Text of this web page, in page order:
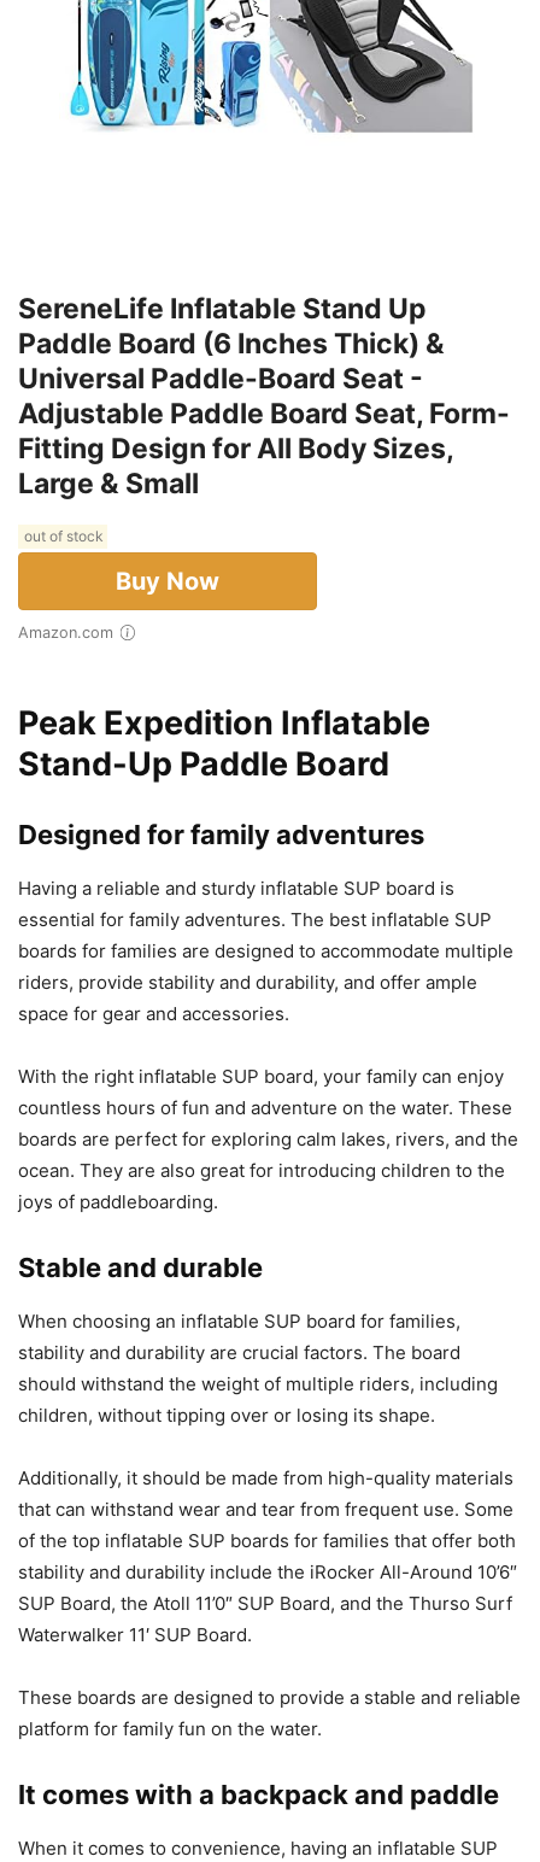
SereneLife Inflatable Stand Up
Paddle Board (6 Inches Thick) &
Universal Paddle-Board Seat -
Adjustable Paddle Board Seat, Form-
Fitting Design for All Body Sizes,
Large & Small
out of stock
Buy Now
Amazon.com
Peak Expedition Inflatable
Stand-Up Paddle Board
Designed for family adventures
Having a reliable and sturdy inflatable SUP board is
essential for family adventures. The best inflatable SUP
boards for families are designed to accommodate multiple
riders, provide stability and durability, and offer ample
space for gear and accessories.
With the right inflatable SUP board, your family can enjoy
countless hours of fun and adventure on the water. These
boards are perfect for exploring calm lakes, rivers, and the
ocean. They are also great for introducing children to the
joys of paddleboarding.
Stable and durable
When choosing an inflatable SUP board for families,
stability and durability are crucial factors. The board
should withstand the weight of multiple riders, including
children, without tipping over or losing its shape.
Additionally, it should be made from high-quality materials
that can withstand wear and tear from frequent use. Some
of the top inflatable SUP boards for families that offer both
stability and durability include the iRocker All-Around 10’6″
SUP Board, the Atoll 11’0″ SUP Board, and the Thurso Surf
Waterwalker 11′ SUP Board.
These boards are designed to provide a stable and reliable
platform for family fun on the water.
It comes with a backpack and paddle
When it comes to convenience, having an inflatable SUP